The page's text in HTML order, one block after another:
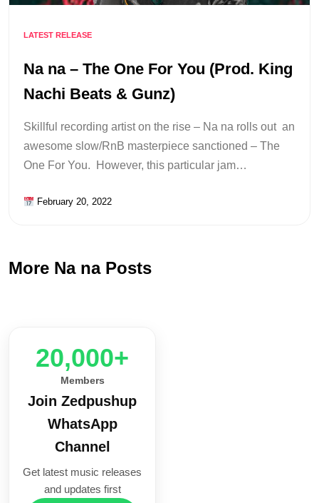
LATEST RELEASE
Na na – The One For You (Prod. King
Nachi Beats & Gunz)
Skillful recording artist on the rise – Na na rolls out an
awesome slow/RnB masterpiece sanctioned – The
One For You. However, this particular jam…
February 20, 2022
More Na na Posts
20,000+
Members
Join Zedpushup
WhatsApp
Channel
Get latest music releases
and updates first